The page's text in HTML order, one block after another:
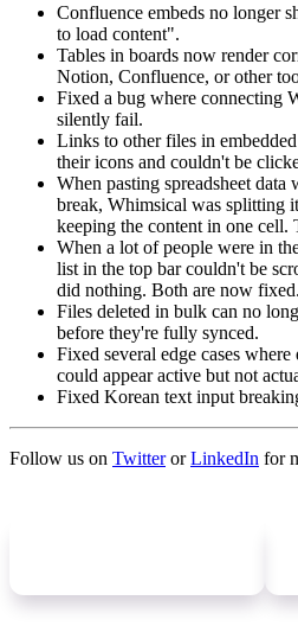
Confluence embeds no longer
to load content".
Tables in boards now render
Notion, Confluence, or other
Fixed a bug where connecting
silently fail.
Links to other files in
their icons and couldn't be
When pasting spreadsheet data
break, Whimsical was splitting
keeping the content in one cell.
When a lot of people were in
list in the top bar couldn't be
did nothing. Both are now fixed.
Files deleted in bulk can no
before they're fully synced.
Fixed several edge cases
could appear active but not
Fixed Korean text input
Follow us on TwitterorLinkedIn for